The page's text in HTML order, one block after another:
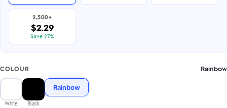
2,500+
$2.29
Save 27%
COLOUR Rainbow
White Black
Rainbow